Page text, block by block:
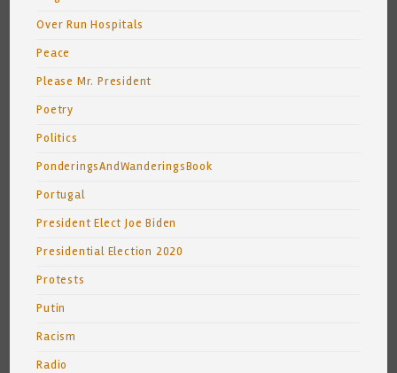
Over Run Hospitals
Peace
Please Mr. President
Poetry
Politics
PonderingsAndWanderingsBook
Portugal
President Elect Joe Biden
Presidential Election 2020
Protests
Putin
Racism
Radio